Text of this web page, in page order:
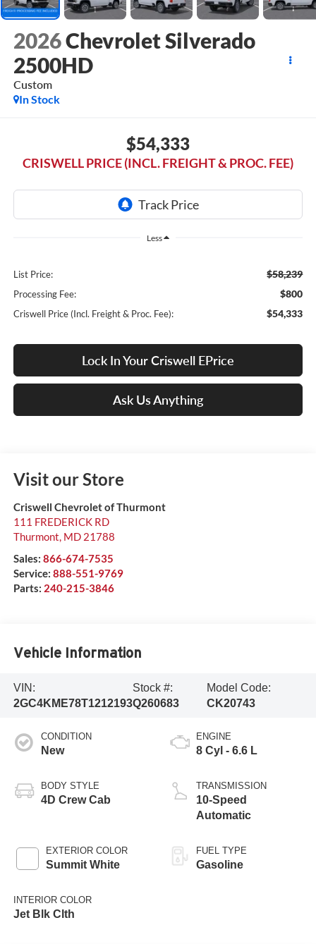
2026Chevrolet Silverado
2500HD
Custom
In Stock
$54,333
CRISWELL PRICE (INCL. FREIGHT & PROC. FEE)
Less
List Price: $58,239
Processing Fee: $800
Criswell Price (Incl. Freight & Proc. Fee): $54,333
Lock In Your Criswell EPrice
Ask Us Anything
Visit our Store
Criswell Chevrolet of Thurmont
111 FREDERICK RD
Thurmont, MD 21788
Sales: 866-674-7535
Service: 888-551-9769
Parts: 240-215-3846
Vehicle Information
VIN:
2GC4KME78T1212193
Stock #:
Q260683
Model Code:
CK20743
CONDITION
New
BODY STYLE
4D Crew Cab
EXTERIOR COLOR
Summit White
INTERIOR COLOR
Jet Blk Clth
ENGINE
8 Cyl - 6.6 L
TRANSMISSION
10-Speed
Automatic
FUEL TYPE
Gasoline